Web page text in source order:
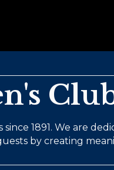
1891. We are
by creating